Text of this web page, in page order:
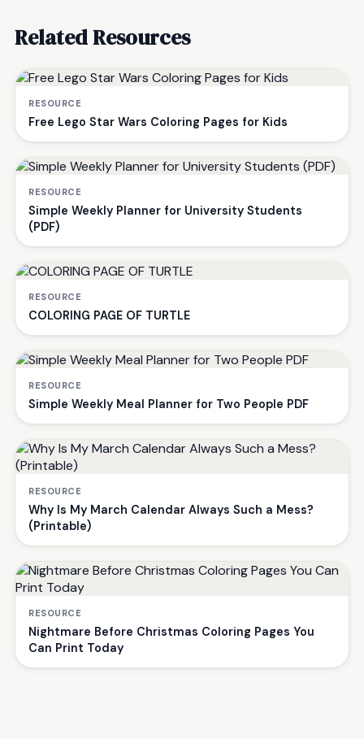
Related Resources
RESOURCE
Free Lego Star Wars Coloring Pages for Kids
RESOURCE
Simple Weekly Planner for University Students
(PDF)
RESOURCE
COLORING PAGE OF TURTLE
RESOURCE
Simple Weekly Meal Planner for Two People PDF
RESOURCE
Why Is My March Calendar Always Such a Mess?
(Printable)
RESOURCE
Nightmare Before Christmas Coloring Pages You
Can Print Today